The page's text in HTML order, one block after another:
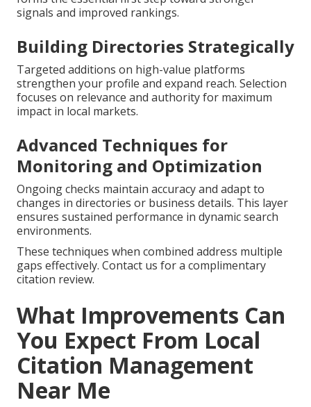
signals and improved rankings.
Building Directories Strategically
Targeted additions on high-value platforms
strengthen your profile and expand reach. Selection
focuses on relevance and authority for maximum
impact in local markets.
Advanced Techniques for
Monitoring and Optimization
Ongoing checks maintain accuracy and adapt to
changes in directories or business details. This layer
ensures sustained performance in dynamic search
environments.
These techniques when combined address multiple
gaps effectively. Contact us for a complimentary
citation review.
What Improvements Can
You Expect From Local
Citation Management
Near Me